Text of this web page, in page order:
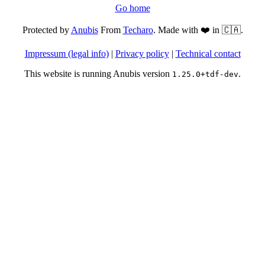
Go home
Protected byAnubisFrom Techaro. Made with ❤️ in 🇨🇦.
Impressum (legal info)| Privacy policy| Technical contact
This website is running Anubis version 1.25.0+tdf-dev.